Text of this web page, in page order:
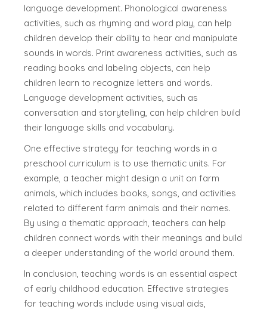
language development. Phonological awareness
activities, such as rhyming and word play, can help
children develop their ability to hear and manipulate
sounds in words. Print awareness activities, such as
reading books and labeling objects, can help
children learn to recognize letters and words.
Language development activities, such as
conversation and storytelling, can help children build
their language skills and vocabulary.
One effective strategy for teaching words in a
preschool curriculum is to use thematic units. For
example, a teacher might design a unit on farm
animals, which includes books, songs, and activities
related to different farm animals and their names.
By using a thematic approach, teachers can help
children connect words with their meanings and build
a deeper understanding of the world around them.
In conclusion, teaching words is an essential aspect
of early childhood education. Effective strategies
for teaching words include using visual aids,